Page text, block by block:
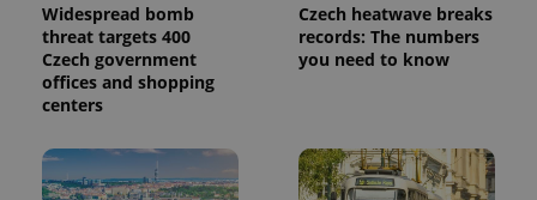
Widespread bomb
threat targets 400
Czech government
offices and shopping
centers
Czech heatwave breaks
records: The numbers
you need to know